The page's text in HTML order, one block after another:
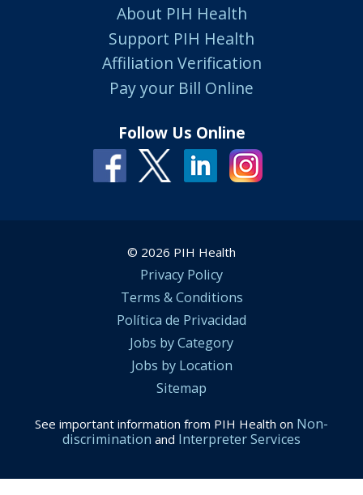
About PIH Health
Support PIH Health
Affiliation Verification
Pay your Bill Online
Follow Us Online
© 2026 PIH Health
Privacy Policy
Terms & Conditions
Política de Privacidad
Jobs by Category
Jobs by Location
Sitemap
See important information from PIH Health on Non-
discrimination and Interpreter Services